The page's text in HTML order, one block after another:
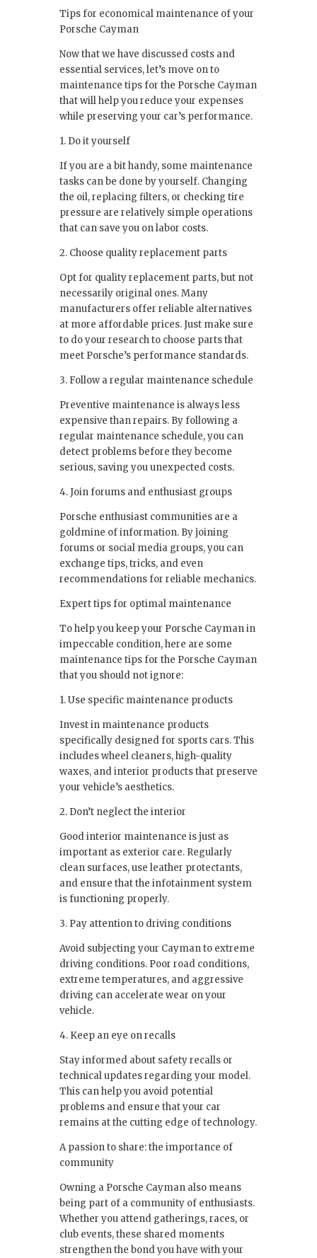
Tips for economical maintenance of your
Porsche Cayman
Now that we have discussed costs and
essential services, let’s move on to
maintenance tips for the Porsche Cayman
that will help you reduce your expenses
while preserving your car’s performance.
1. Do it yourself
If you are a bit handy, some maintenance
tasks can be done by yourself. Changing
the oil, replacing filters, or checking tire
pressure are relatively simple operations
that can save you on labor costs.
2. Choose quality replacement parts
Opt for quality replacement parts, but not
necessarily original ones. Many
manufacturers offer reliable alternatives
at more affordable prices. Just make sure
to do your research to choose parts that
meet Porsche’s performance standards.
3. Follow a regular maintenance schedule
Preventive maintenance is always less
expensive than repairs. By following a
regular maintenance schedule, you can
detect problems before they become
serious, saving you unexpected costs.
4. Join forums and enthusiast groups
Porsche enthusiast communities are a
goldmine of information. By joining
forums or social media groups, you can
exchange tips, tricks, and even
recommendations for reliable mechanics.
Expert tips for optimal maintenance
To help you keep your Porsche Cayman in
impeccable condition, here are some
maintenance tips for the Porsche Cayman
that you should not ignore:
1. Use specific maintenance products
Invest in maintenance products
specifically designed for sports cars. This
includes wheel cleaners, high-quality
waxes, and interior products that preserve
your vehicle’s aesthetics.
2. Don’t neglect the interior
Good interior maintenance is just as
important as exterior care. Regularly
clean surfaces, use leather protectants,
and ensure that the infotainment system
is functioning properly.
3. Pay attention to driving conditions
Avoid subjecting your Cayman to extreme
driving conditions. Poor road conditions,
extreme temperatures, and aggressive
driving can accelerate wear on your
vehicle.
4. Keep an eye on recalls
Stay informed about safety recalls or
technical updates regarding your model.
This can help you avoid potential
problems and ensure that your car
remains at the cutting edge of technology.
A passion to share: the importance of
community
Owning a Porsche Cayman also means
being part of a community of enthusiasts.
Whether you attend gatherings, races, or
club events, these shared moments
strengthen the bond you have with your